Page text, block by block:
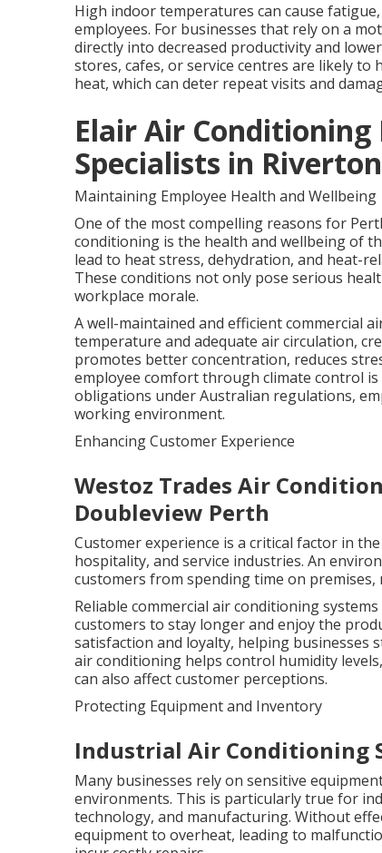
High indoor temperatures can cause
employees. For businesses that rely on a
directly into decreased productivity and
stores, cafes, or service centres are likely
heat, which can deter repeat visits and
Elair Air
Specialists in
Maintaining Employee Health and Wellbeing
One of the most compelling reasons for
conditioning is the health and wellbeing of
lead to heat stress, dehydration, and heat-
These conditions not only pose serious
workplace morale.
A well-maintained and efficient commercial
temperature and adequate air circulation,
promotes better concentration, reduces
employee comfort through climate control
obligations under Australian regulations,
working environment.
Enhancing Customer Experience
Westoz Trades Air
Doubleview Perth
Customer experience is a critical factor in
hospitality, and service industries. An
customers from spending time on premises,
Reliable commercial air conditioning
customers to stay longer and enjoy the
satisfaction and loyalty, helping businesses
air conditioning helps control humidity
can also affect customer perceptions.
Protecting Equipment and Inventory
Industrial Air Conditioning
Many businesses rely on sensitive
environments. This is particularly true for
technology, and manufacturing. Without
equipment to overheat, leading to